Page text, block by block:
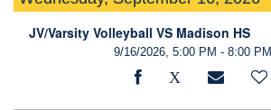
JV/Varsity Volleyball VS Madison HS
9/16/2026, 5:00 PM - 8:00 PM